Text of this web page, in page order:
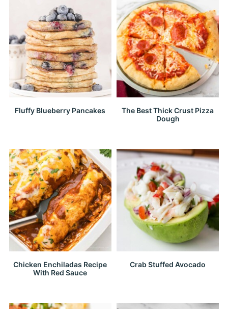
Fluffy Blueberry Pancakes
The Best Thick Crust Pizza
Dough
Chicken Enchiladas Recipe
With Red Sauce
Crab Stuffed Avocado